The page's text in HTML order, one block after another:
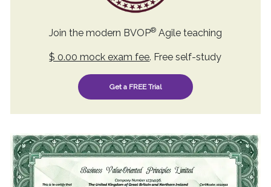
Join the modern BVOP®Agile teaching
$ 0.00 mock exam fee. Free self-study
Get a FREE Trial